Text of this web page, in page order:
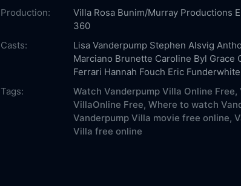
Production:
Villa Rosa Bunim/Murray Productions
360
Casts:
Lisa Vanderpump Stephen Alsvig
Marciano Brunette Caroline Byl Grace
Ferrari Hannah Fouch Eric Funderwhite
Tags:
Watch Vanderpump Villa Online Free,
VillaOnline Free, Where to watch
Vanderpump Villa movie free online,
Villa free online